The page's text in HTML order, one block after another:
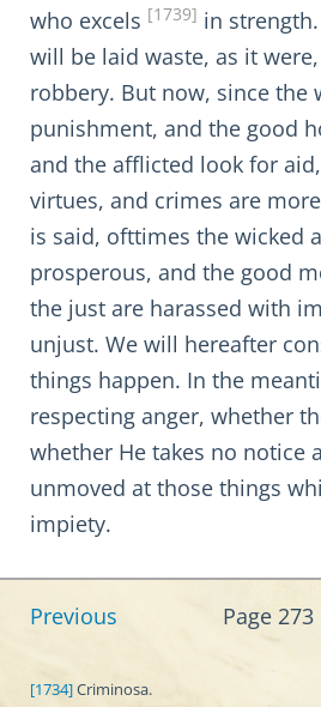
who excels [1739] in
will be laid waste, as it
robbery. But now, since the
punishment, and the good
and the afflicted look for
virtues, and crimes are
is said, ofttimes the wicked
prosperous, and the good
the just are harassed with
unjust. We will hereafter
things happen. In the
respecting anger, whether
whether He takes no notice
unmoved at those things
impiety.
Previous Page 273
[1734]Criminosa.